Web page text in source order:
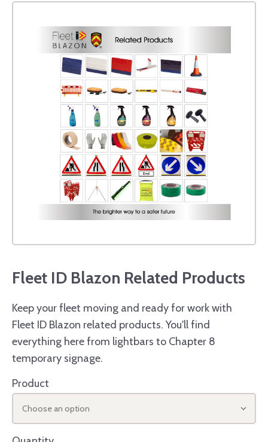
Fleet ID Blazon Related Products
Keep your fleet moving and ready for work with
Fleet ID Blazon related products. You'll find
everything here from lightbars to Chapter 8
temporary signage.
Product
Choose an option